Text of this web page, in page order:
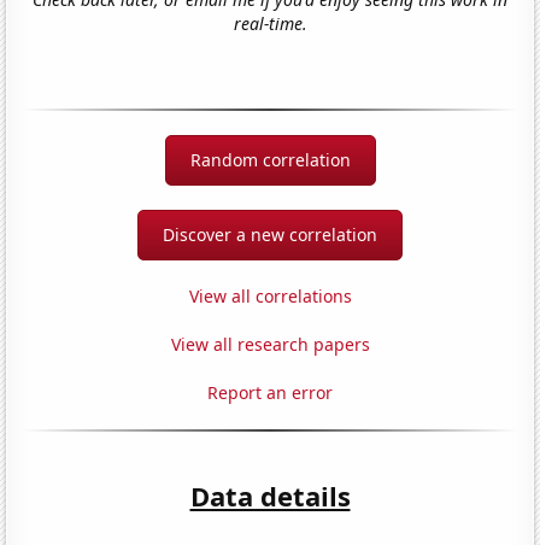
real-time.
Random correlation
Discover a new correlation
View all correlations
View all research papers
Report an error
Data details